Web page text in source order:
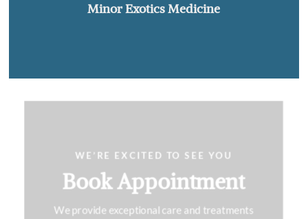
Minor Exotics Medicine
WE’RE EXCITED TO SEE YOU
Book Appointment
We provide exceptional care and treatments